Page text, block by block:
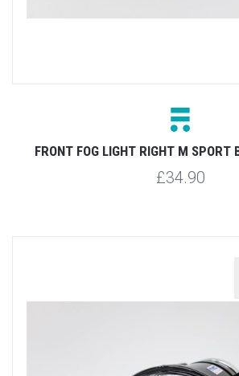
FRONT FOG LIGHT RIGHT M SPORT
£34.90